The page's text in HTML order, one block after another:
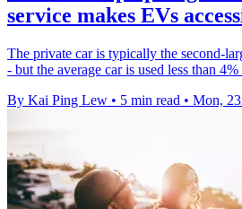
service makes EVs
The private car is typically the second-
- but the average car is used less than
By Kai Ping Lew • 5 min read • Mon,